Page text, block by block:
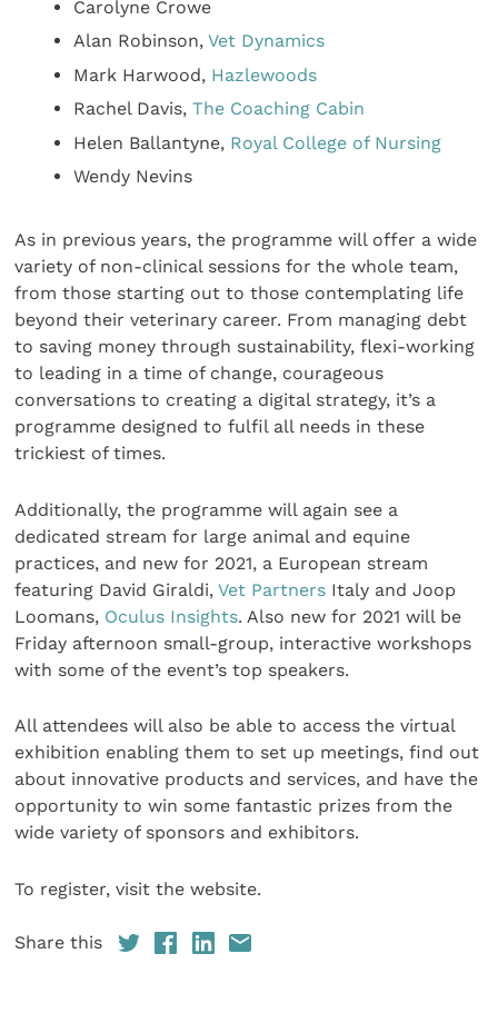
Carolyne Crowe
Alan Robinson,Vet Dynamics
Mark Harwood, Hazlewoods
Rachel Davis,The Coaching Cabin
Helen Ballantyne, Royal College of Nursing
Wendy Nevins
As in previous years, the programme will offer a wide
variety of non-clinical sessions for the whole team,
from those starting out to those contemplating life
beyond their veterinary career. From managing debt
to saving money through sustainability, flexi-working
to leading in a time of change, courageous
conversations to creating a digital strategy, it’s a
programme designed to fulfil all needs in these
trickiest of times.
Additionally, the programme will again see a
dedicated stream for large animal and equine
practices, and new for 2021, a European stream
featuring David Giraldi,Vet Partners Italy and Joop
Loomans, Oculus Insights. Also new for 2021 will be
Friday afternoon small-group, interactive workshops
with some of the event’s top speakers.
All attendees will also be able to access the virtual
exhibition enabling them to set up meetings, find out
about innovative products and services, and have the
opportunity to win some fantastic prizes from the
wide variety of sponsors and exhibitors.
To register, visit the website.
Share this